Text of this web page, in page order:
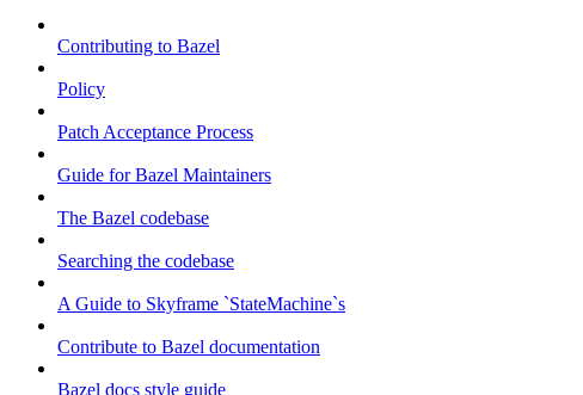
Contributing to Bazel
Policy
Patch Acceptance Process
Guide for Bazel Maintainers
The Bazel codebase
Searching the codebase
A Guide to Skyframe `StateMachine`s
Contribute to Bazel documentation
Bazel docs style guide